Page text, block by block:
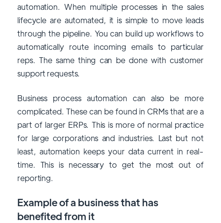
automation. When multiple processes in the sales
lifecycle are automated, it is simple to move leads
through the pipeline. You can build up workflows to
automatically route incoming emails to particular
reps. The same thing can be done with customer
support requests.
Business process automation can also be more
complicated. These can be found in CRMs that are a
part of larger ERPs. This is more of normal practice
for large corporations and industries. Last but not
least, automation keeps your data current in real-
time. This is necessary to get the most out of
reporting.
Example of a business that has
benefited from it